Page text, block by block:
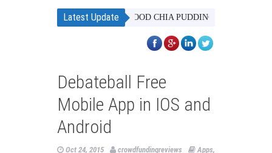
Latest Update
BAOBAB SUPERFOOD CHIA PUDDING MIX - IN 6 DISTINCT
Debateball Free
Mobile App in IOS and
Android
Oct 24, 2015 crowdfundingreviews Apps,